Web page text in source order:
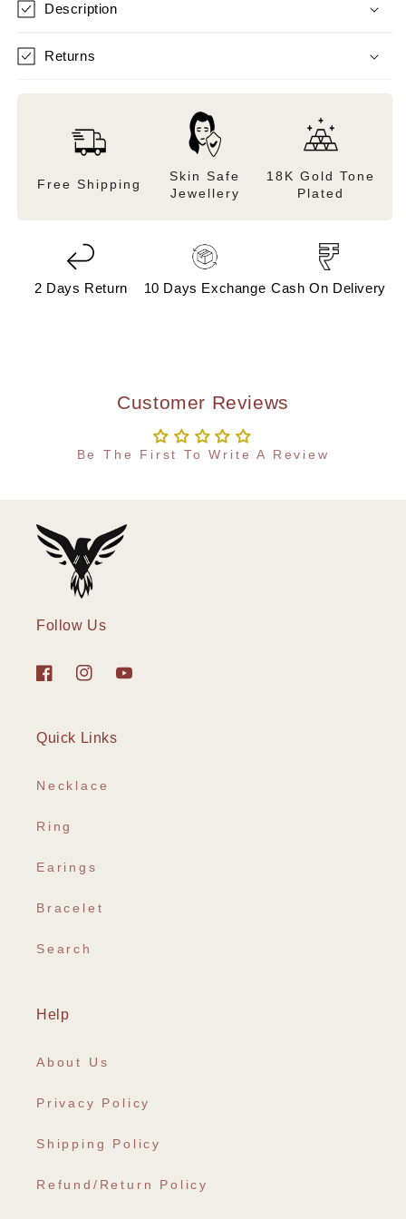
Description
Returns
Free Shipping
Skin Safe
Jewellery
18K Gold Tone
Plated
2 Days Return 10 Days Exchange Cash On Delivery
Customer Reviews
Be The First To Write A Review
Follow Us
FacebookInstagram
YouTube
Quick Links
Necklace
Ring
Earings
Bracelet
Search
Help
About Us
Privacy Policy
Shipping Policy
Refund/Return Policy